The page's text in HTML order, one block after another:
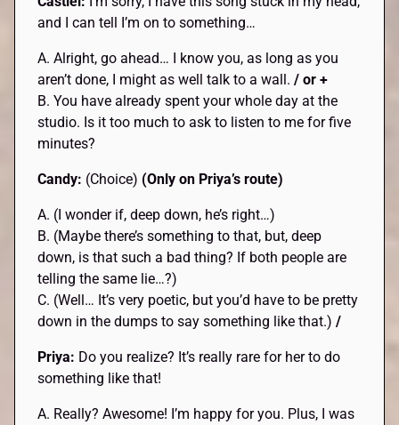
and I can tell I’m on to something…
A. Alright, go ahead… I know you, as long as you
aren’t done, I might as well talk to a wall./ or +
B. You have already spent your whole day at the
studio. Is it too much to ask to listen to me for five
minutes?
Candy: (Choice) (Only on Priya’s route)
A. (I wonder if, deep down, he’s right…)
B. (Maybe there’s something to that, but, deep
down, is that such a bad thing? If both people are
telling the same lie…?)
C. (Well… It’s very poetic, but you’d have to be pretty
down in the dumps to say something like that.)/
Priya: Do you realize? It’s really rare for her to do
something like that!
A. Really? Awesome! I’m happy for you. Plus, I was